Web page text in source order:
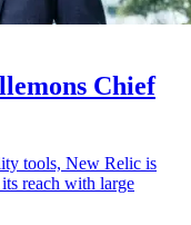
Chief
tools, New Relic is
reach with large